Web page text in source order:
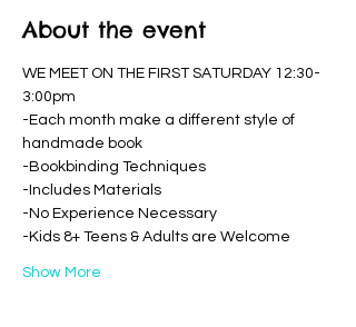
About the event
WE MEET ON THE FIRST SATURDAY 12:30-
3:00pm
-Each month make a different style of
handmade book
-Bookbinding Techniques
-Includes Materials
-No Experience Necessary
-Kids 8+ Teens & Adults are Welcome
Show More